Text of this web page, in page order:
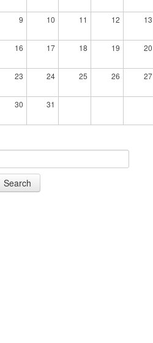
9 10 11 12 13
16 17 18 19 20
23 24 25 26 27
30 31
Search